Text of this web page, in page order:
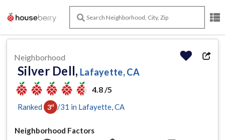
Neighborhood
Silver Dell, Lafayette, CA
4.8 /5
Ranked 3rd /31 in Lafayette , CA
Neighborhood Factors